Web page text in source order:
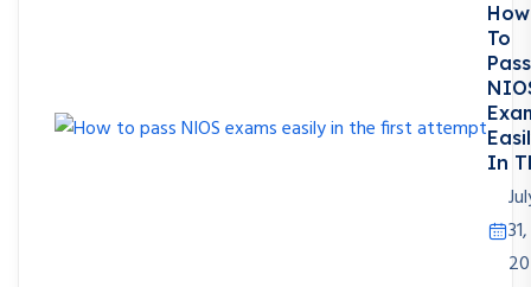
How
To
Pass
In
31,